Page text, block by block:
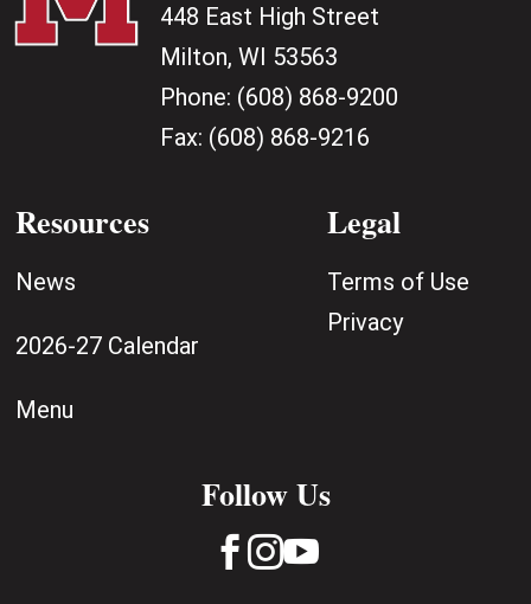
448 East High Street
Milton, WI 53563
Phone: (608) 868-9200
Fax: (608) 868-9216
Resources
News
2026-27 Calendar
Menu
Legal
Terms of Use
Privacy
Follow Us
 